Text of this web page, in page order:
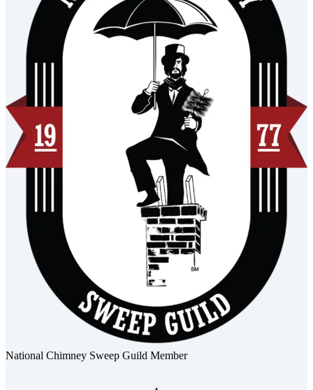
National Chimney Sweep Guild Member